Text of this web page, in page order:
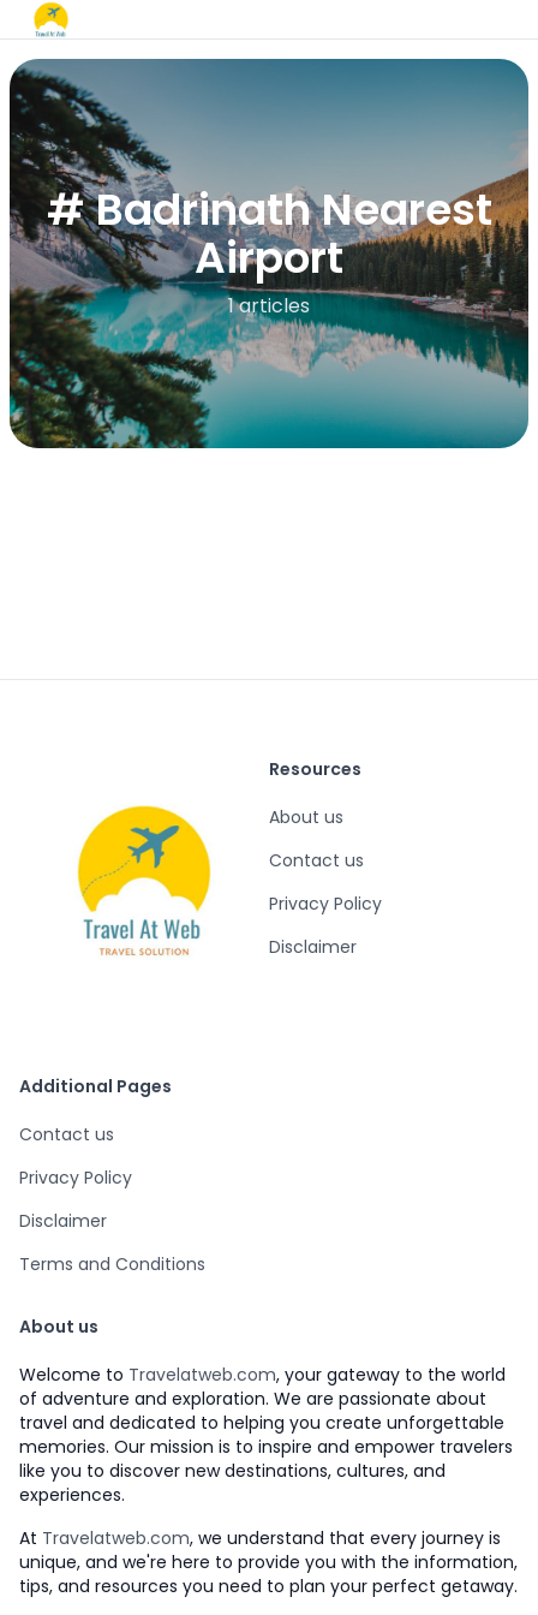
# Badrinath Nearest
Airport
1 articles
Resources
About us
Contact us
Privacy Policy
Disclaimer
Additional Pages
Contact us
Privacy Policy
Disclaimer
Terms and Conditions
About us
Welcome to Travelatweb.com, your gateway to the world
of adventure and exploration. We are passionate about
travel and dedicated to helping you create unforgettable
memories. Our mission is to inspire and empower travelers
like you to discover new destinations, cultures, and
experiences.
At Travelatweb.com, we understand that every journey is
unique, and we're here to provide you with the information,
tips, and resources you need to plan your perfect getaway.